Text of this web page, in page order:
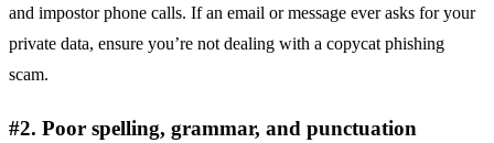
and impostor phone calls. If an email or message ever asks for your
private data, ensure you’re not dealing with a copycat phishing
scam.
#2. Poor spelling, grammar, and punctuation